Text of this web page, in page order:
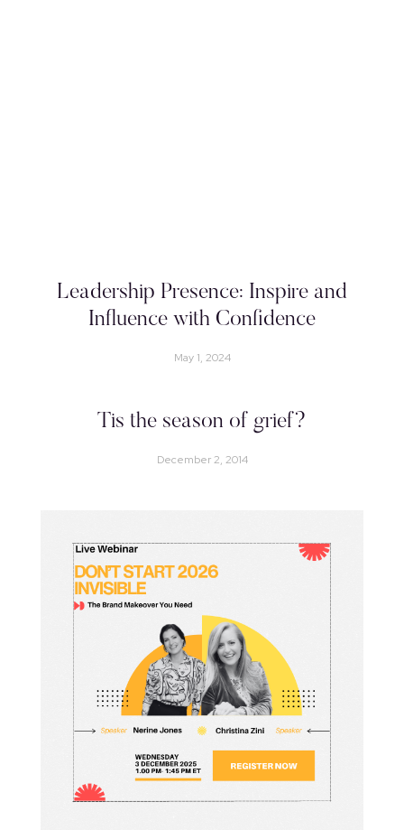
Leadership Presence: Inspire and
Influence with Confidence
May 1, 2024
Tis the season of grief?
December 2, 2014